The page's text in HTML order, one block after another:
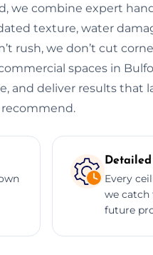
we combine expert
texture, water
rush, we don’t cut
spaces in
and deliver results that
recommend.
Every
we catch
future